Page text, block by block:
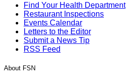
Find Your Health Department
Restaurant Inspections
Events Calendar
Letters to the Editor
Submit a News Tip
RSS Feed
About FSN